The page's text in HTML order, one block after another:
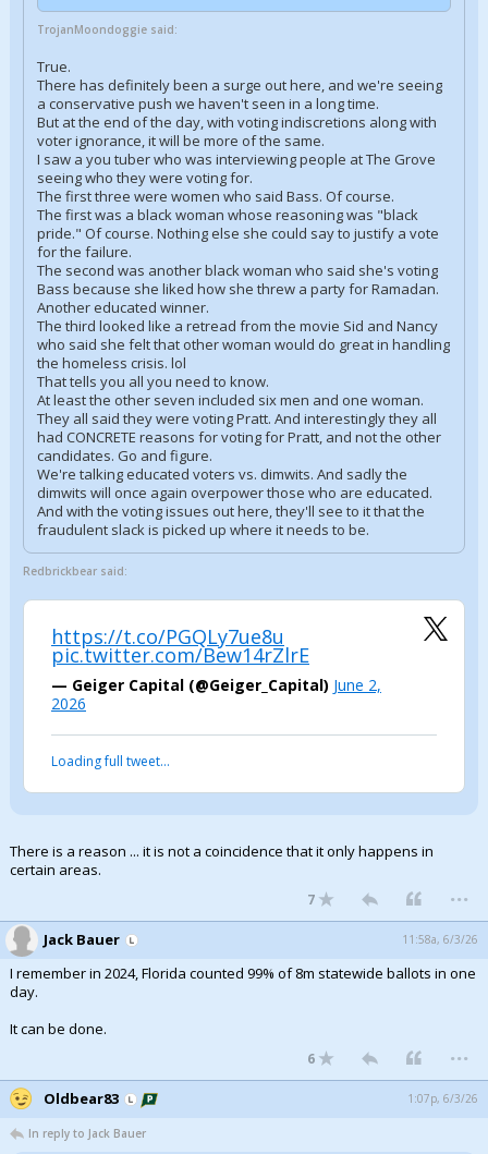
TrojanMoondoggie said:
True.
There has definitely been a surge out here, and we're seeing
a conservative push we haven't seen in a long time.
But at the end of the day, with voting indiscretions along with
voter ignorance, it will be more of the same.
I saw a you tuber who was interviewing people at The Grove
seeing who they were voting for.
The first three were women who said Bass. Of course.
The first was a black woman whose reasoning was "black
pride." Of course. Nothing else she could say to justify a vote
for the failure.
The second was another black woman who said she's voting
Bass because she liked how she threw a party for Ramadan.
Another educated winner.
The third looked like a retread from the movie Sid and Nancy
who said she felt that other woman would do great in handling
the homeless crisis. lol
That tells you all you need to know.
At least the other seven included six men and one woman.
They all said they were voting Pratt. And interestingly they all
had CONCRETE reasons for voting for Pratt, and not the other
candidates. Go and figure.
We're talking educated voters vs. dimwits. And sadly the
dimwits will once again overpower those who are educated.
And with the voting issues out here, they'll see to it that the
fraudulent slack is picked up where it needs to be.
Redbrickbear said:
https://t.co/PGQLy7ue8u
pic.twitter.com/Bew14rZlrE
— Geiger Capital (@Geiger_Capital) June 2,
2026
Loading full tweet…
There is a reason ... it is not a coincidence that it only happens in
certain areas.
7 ...
Jack Bauer 11:58a, 6/3/26
I remember in 2024, Florida counted 99% of 8m statewide ballots in one
day.
It can be done.
6 ...
Oldbear83 1:07p, 6/3/26
In reply to Jack Bauer